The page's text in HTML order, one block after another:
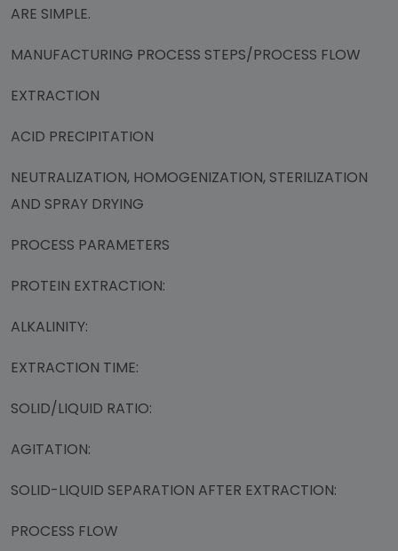
ARE SIMPLE.
MANUFACTURING PROCESS STEPS/PROCESS FLOW
EXTRACTION
ACID PRECIPITATION
NEUTRALIZATION, HOMOGENIZATION, STERILIZATION
AND SPRAY DRYING
PROCESS PARAMETERS
PROTEIN EXTRACTION:
ALKALINITY:
EXTRACTION TIME:
SOLID/LIQUID RATIO:
AGITATION:
SOLID-LIQUID SEPARATION AFTER EXTRACTION:
PROCESS FLOW